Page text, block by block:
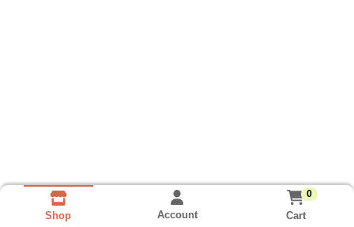
Shop Account
0
Cart